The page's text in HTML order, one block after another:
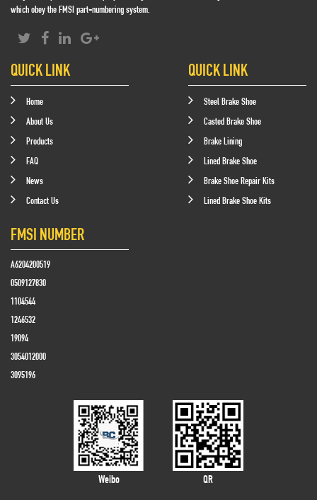
which obey the FMSI part-numbering system.
QUICK LINK
Home
About Us
Products
FAQ
News
Contact Us
QUICK LINK
Steel Brake Shoe
Casted Brake Shoe
Brake Lining
Lined Brake Shoe
Brake Shoe Repair Kits
Lined Brake Shoe Kits
FMSI NUMBER
A6204200519
0509127830
1104544
1246532
19094
3054012000
3095196
Weibo QR